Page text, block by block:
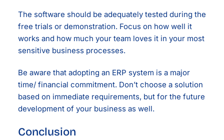
The software should be adequately tested during the
free trials or demonstration. Focus on how well it
works and how much your team loves it in your most
sensitive business processes.
Be aware that adopting an ERP system is a major
time/ financial commitment. Don’t choose a solution
based on immediate requirements, but for the future
development of your business as well.
Conclusion